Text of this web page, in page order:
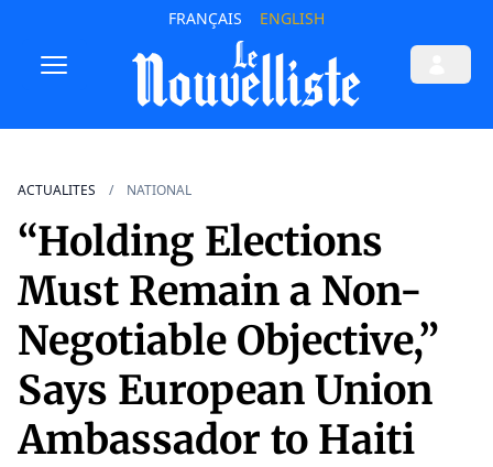
FRANÇAIS ENGLISH
ACTUALITES NATIONAL
“Holding Elections
Must Remain a Non-
Negotiable Objective,”
Says European Union
Ambassador to Haiti